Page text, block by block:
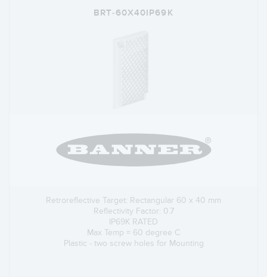
BRT-60X40IP69K
Retroreflective Target: Rectangular 60 x 40 mm
Reflectivity Factor: 0.7
IP69K RATED
Max Temp = 60 degree C
Plastic - two screw holes for Mounting